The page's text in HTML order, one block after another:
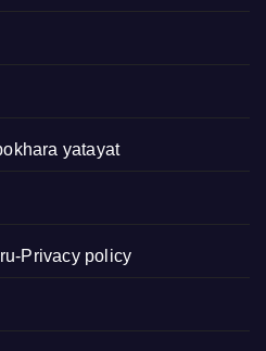
yatayat
Privacy policy